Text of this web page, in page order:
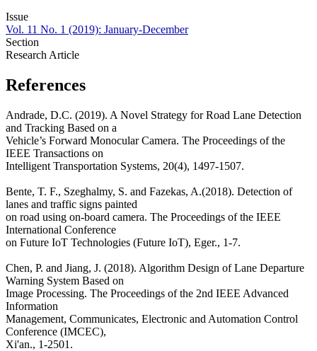
Issue
Vol. 11 No. 1 (2019): January-December
Section
Research Article
References
Andrade, D.C. (2019). A Novel Strategy for Road Lane Detection
and Tracking Based on a
Vehicle’s Forward Monocular Camera. The Proceedings of the
IEEE Transactions on
Intelligent Transportation Systems, 20(4), 1497-1507.
Bente, T. F., Szeghalmy, S. and Fazekas, A.(2018). Detection of
lanes and traffic signs painted
on road using on-board camera. The Proceedings of the IEEE
International Conference
on Future IoT Technologies (Future IoT), Eger., 1-7.
Chen, P. and Jiang, J. (2018). Algorithm Design of Lane Departure
Warning System Based on
Image Processing. The Proceedings of the 2nd IEEE Advanced
Information
Management, Communicates, Electronic and Automation Control
Conference (IMCEC),
Xi'an., 1-2501.